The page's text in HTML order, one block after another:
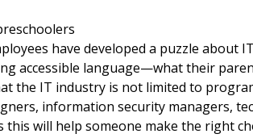
have developed a puzzle
accessible language—what their
the IT industry is not limited to
information security managers,
this will help someone make the right